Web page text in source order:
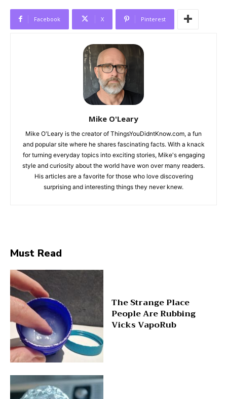
Facebook X Pinterest
Mike O'Leary
Mike O'Leary is the creator of ThingsYouDidntKnow.com, a fun
and popular site where he shares fascinating facts. With a knack
for turning everyday topics into exciting stories, Mike's engaging
style and curiosity about the world have won over many readers.
His articles are a favorite for those who love discovering
surprising and interesting things they never knew.
Must Read
The Strange Place
People Are Rubbing
Vicks VapoRub